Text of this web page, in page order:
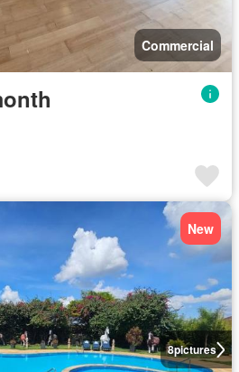
Commercial
8pictures
New